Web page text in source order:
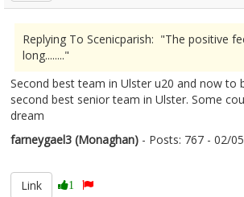
Replying To Scenicparish: "The positive
long........"
Second best team in Ulster u20 and now to
second best senior team in Ulster. Some
dream
farneygael3 (Monaghan) - Posts: 767 - 02/
Link
1